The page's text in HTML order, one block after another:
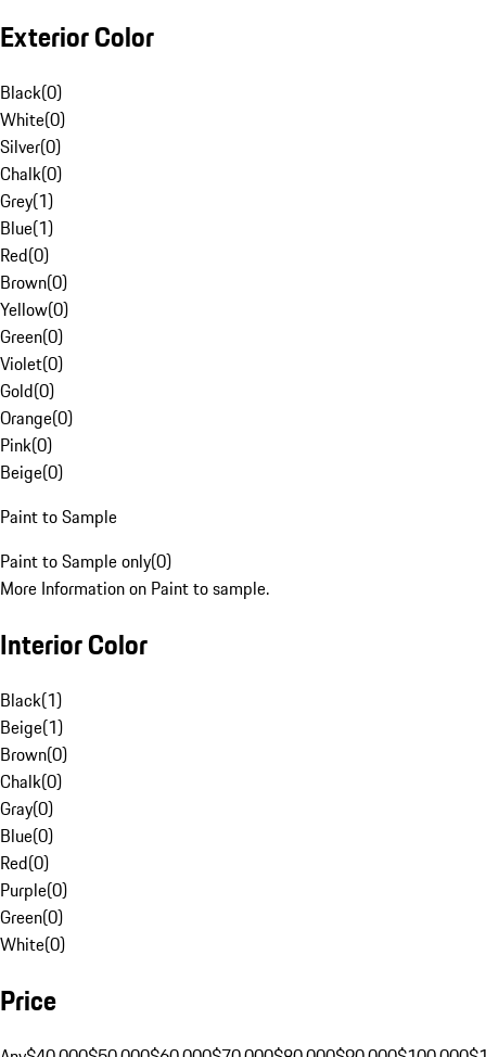
Exterior Color
Black(0)
White(0)
Silver(0)
Chalk(0)
Grey(1)
Blue(1)
Red(0)
Brown(0)
Yellow(0)
Green(0)
Violet(0)
Gold(0)
Orange(0)
Pink(0)
Beige(0)
Paint to Sample
Paint to Sample only(0)
More Information on Paint to sample.
Interior Color
Black(1)
Beige(1)
Brown(0)
Chalk(0)
Gray(0)
Blue(0)
Red(0)
Purple(0)
Green(0)
White(0)
Price